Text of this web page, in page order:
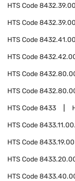
HTS Code8432.39.00
HTS Code
HTS Code
HTS Code
HTS Code
HTS Code
HTS Code8433
HTS Code
HTS Code8433.19.00
HTS Code
HTS Code